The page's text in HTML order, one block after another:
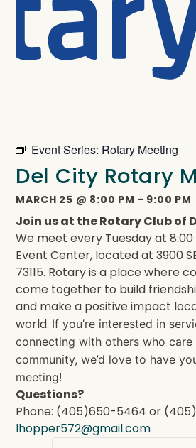
Event Series: Rotary Meeting
Del City Rotary
MARCH 25 @ 8:00 PM - 9:00 PM
Join us at the Rotary Club of
We meet every Tuesday at
Event Center, located at 3900
73115. Rotary is a place where
come together to build
and make a positive impact
world. If you’re interested in
connecting with others who
community, we’d love to have
meeting!
Questions?
Phone: (405)650-5464 or
lhopper572@gmail.com